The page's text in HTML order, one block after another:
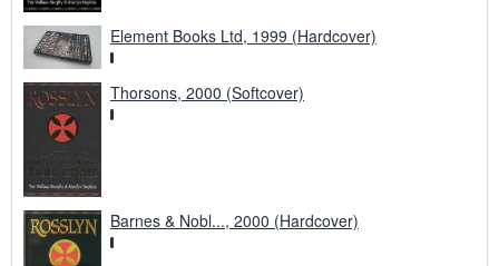
Element Books Ltd, 1999 (Hardcover)
Thorsons, 2000 (Softcover)
Barnes & Nobl..., 2000 (Hardcover)